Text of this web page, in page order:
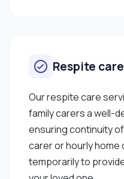
Respite care
Our respite care
family carers a well-
ensuring continuity
carer or hourly home
temporarily to